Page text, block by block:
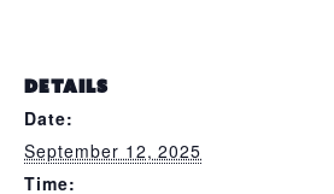
DETAILS
Date:
September 12, 2025
Time: